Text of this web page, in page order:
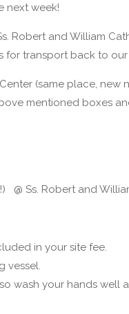
next week!
Robert and William
transport back to our
(same place, new
mentioned boxes
@ Ss. Robert and
in your site fee.
vessel.
wash your hands